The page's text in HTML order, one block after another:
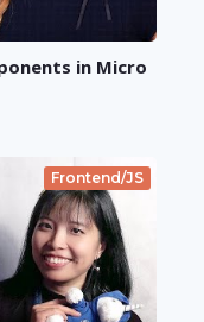
in Micro
Frontend/JS